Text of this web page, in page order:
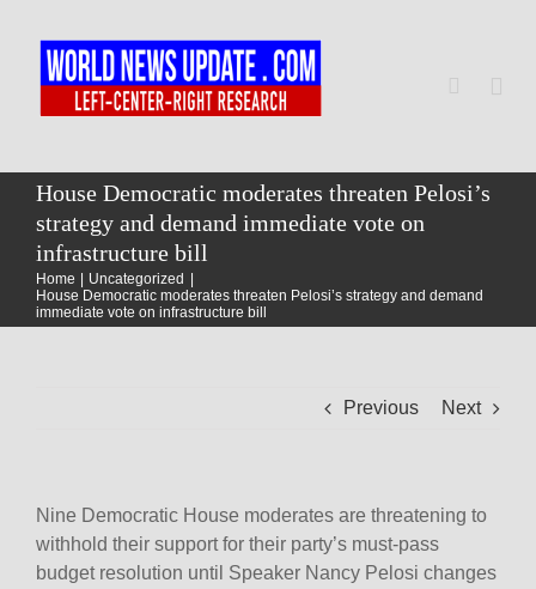
content
Home
World
House Democratic moderates threaten Pelosi’s
strategy and demand immediate vote on
infrastructure bill
Home
Uncategorized
House Democratic moderates threaten Pelosi’s strategy and demand
immediate vote on infrastructure bill
Previous Next
Nine Democratic House moderates are threatening to
withhold their support for their party’s must-pass
budget resolution until Speaker Nancy Pelosi changes